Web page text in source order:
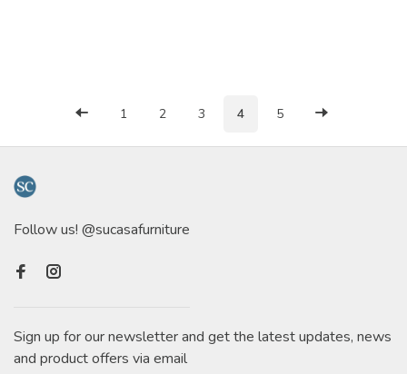
1 2 3 4 5
Follow us! @sucasafurniture
Sign up for our newsletter and get the latest updates, news
and product offers via email